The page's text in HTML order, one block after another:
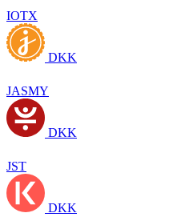
IOTX
DKK
JASMY
DKK
JST
DKK